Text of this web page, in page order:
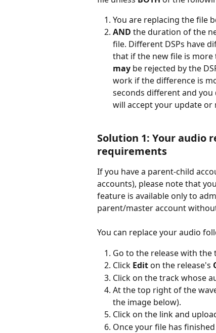
You are replacing the file
AND the duration of the
file. Different DSPs have
that if the new file is
may be rejected by the
work if the difference is
seconds different and you
will accept your update or
Solution 1: Your audio
requirements
If you have a parent-child
accounts), please note that
feature is available only to
parent/master account
You can replace your audio
Go to the release with the
Click Edit on the release's
Click on the track whose
At the top right of the
the image below).
Click on the link and
Once your file has